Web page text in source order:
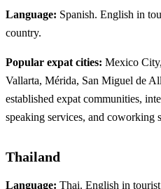
Language: Spanish. English in
country.
Popular expat cities: Mexico
Vallarta, Mérida, San Miguel de
established expat communities,
speaking services, and coworking
Thailand
Language: Thai. English in